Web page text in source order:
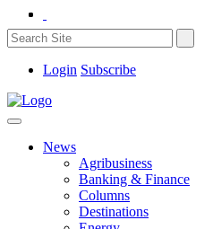
Login Subscribe
News
Agribusiness
Banking & Finance
Columns
Destinations